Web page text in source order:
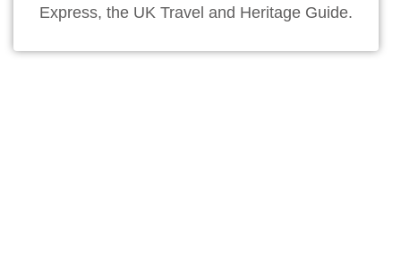
Express, the UK Travel and Heritage Guide.